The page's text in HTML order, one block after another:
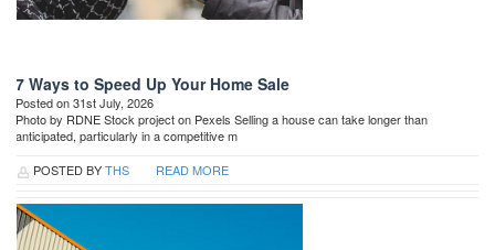
7 Ways to Speed Up Your Home Sale
Posted on 31st July, 2026
Photo by RDNE Stock project on Pexels Selling a house can take longer than
anticipated, particularly in a competitive m
POSTED BYTHS READ MORE